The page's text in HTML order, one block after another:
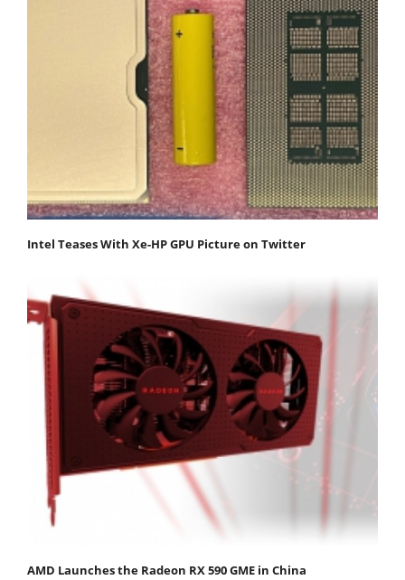
Intel Teases With Xe-HP GPU Picture on Twitter
AMD Launches the Radeon RX 590 GME in China